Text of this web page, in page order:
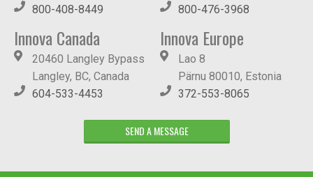
800-408-8449
800-476-3968
Innova Canada
20460 Langley Bypass
Langley, BC, Canada
604-533-4453
Innova Europe
Lao 8
Pärnu 80010, Estonia
372-553-8065
SEND A MESSAGE